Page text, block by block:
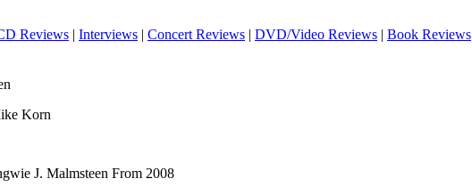
Reviews | Interviews | Concert Reviews | DVD/Video Reviews | Book Reviews
Korn
J. Malmsteen From 2008